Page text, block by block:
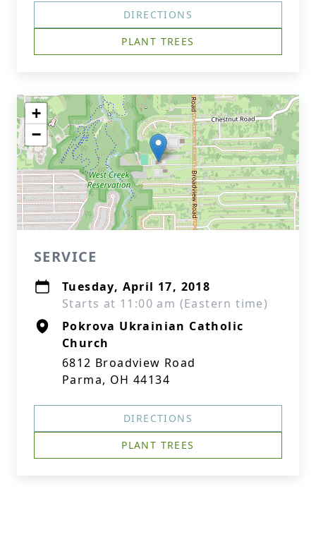
DIRECTIONS
PLANT TREES
+
−
SERVICE
Tuesday, April 17, 2018
Starts at 11:00 am (Eastern time)
Pokrova Ukrainian Catholic
Church
6812 Broadview Road
Parma, OH 44134
DIRECTIONS
PLANT TREES